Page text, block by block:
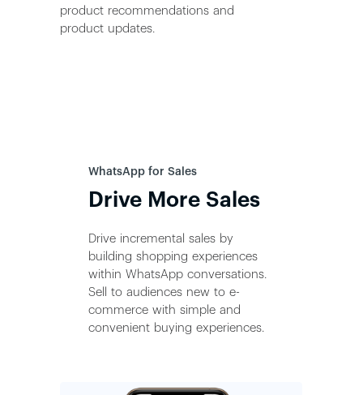
product recommendations and
product updates.
WhatsApp for Sales
Drive More Sales
Drive incremental sales by
building shopping experiences
within WhatsApp conversations.
Sell to audiences new to e-
commerce with simple and
convenient buying experiences.